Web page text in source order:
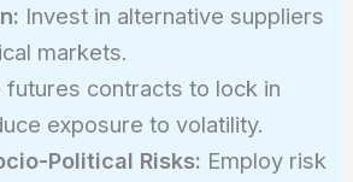
Invest in alternative suppliers
markets.
futures contracts to lock in
exposure to volatility.
Political Risks: Employ risk